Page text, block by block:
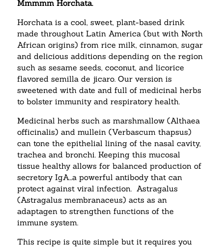
Mmmmm Horchata.
Horchata is a cool, sweet, plant-based drink
made throughout Latin America (but with North
African origins) from rice milk, cinnamon, sugar
and delicious additions depending on the region
such as sesame seeds, coconut, and licorice
flavored semilla de jicaro. Our version is
sweetened with date and full of medicinal herbs
to bolster immunity and respiratory health.
Medicinal herbs such as marshmallow (Althaea
officinalis) and mullein (Verbascum thapsus)
can tone the epithelial lining of the nasal cavity,
trachea and bronchi. Keeping this mucosal
tissue healthy allows for balanced production of
secretory IgA…a powerful antibody that can
protect against viral infection. Astragalus
(Astragalus membranaceus) acts as an
adaptagen to strengthen functions of the
immune system.
This recipe is quite simple but it requires you